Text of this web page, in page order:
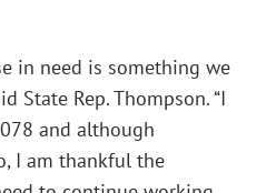
in need is something we
State Rep. Thompson. “I
and although
I am thankful the